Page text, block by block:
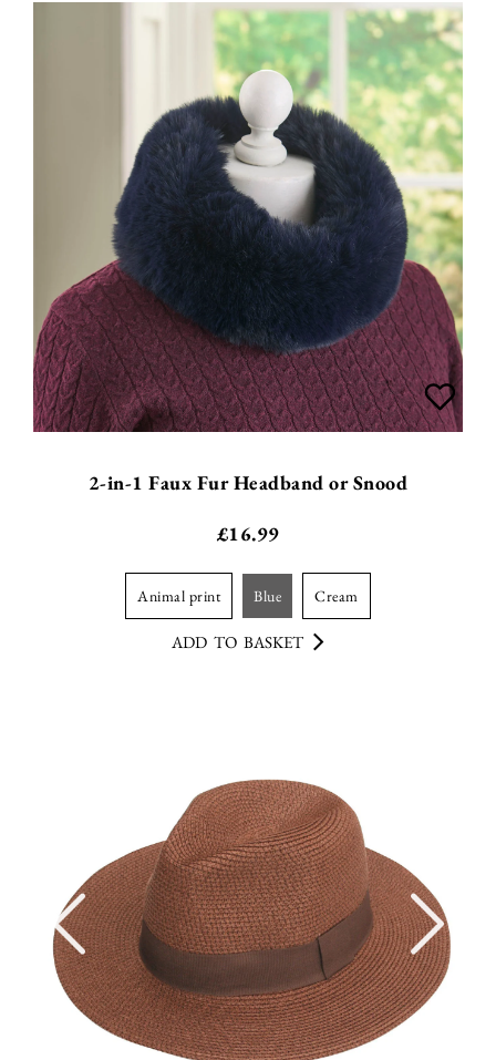
2-in-1 Faux Fur Headband or Snood
£16.99
animal print blue cream
ADD TO BASKET